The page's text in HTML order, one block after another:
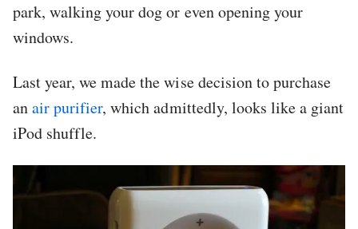
park, walking your dog or even opening your
windows.
Last year, we made the wise decision to purchase
anair purifier, which admittedly, looks like a giant
iPod shuffle.